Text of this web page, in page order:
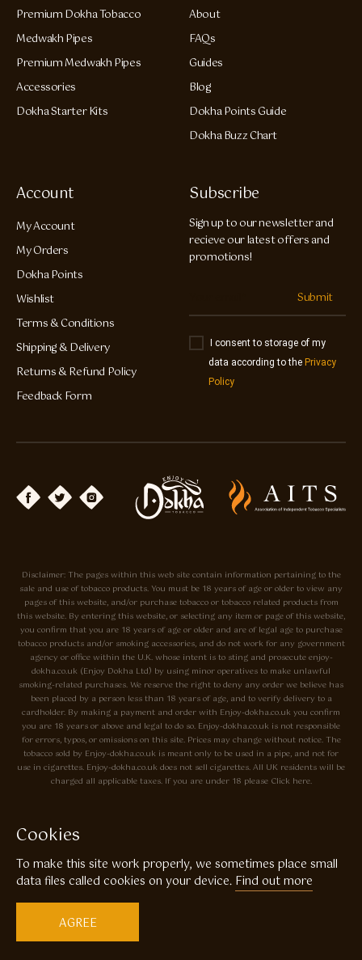
Premium Dokha Tobacco
Medwakh Pipes
Premium Medwakh Pipes
Accessories
Dokha Starter Kits
About
FAQs
Guides
Blog
Dokha Points Guide
Dokha Buzz Chart
Account
My Account
My Orders
Dokha Points
Wishlist
Terms & Conditions
Shipping & Delivery
Returns & Refund Policy
Feedback Form
Subscribe
Sign up to our newsletter and
recieve our latest offers and
promotions!
Submit
I consent to storage of my
data according to the Privacy
Policy
Disclaimer: The pages within this web site contain information pertaining to the
sale and use of tobacco products. You must be 18 years of age or older to view any
pages of this website, and/or purchase tobacco or tobacco related products from
this website. By entering this website, or selecting any item or page of this website,
you confirm that you are 18 years of age or older and are of legal age to purchase
tobacco products and/or smoking accessories, and do not work for any government
agency or office within the U.K. whose intent is to sting and prosecute enjoy-
dokha.co.uk (Enjoy Dokha Ltd) by using minor operatives to make unlawful
smoking-related purchases. We reserve the right to deny any order we believe has
been placed by a person less than 18 years of age, and to verify delivery to a
cardholder. By making a payment and order with Enjoy-dokha.co.uk you confirm
you are 18 years or above and legal to do so. Enjoy-dokha.co.uk is not responsible
for errors, typos, or omissions on this site. Prices may change without notice. The
tobacco sold by Enjoy-dokha.co.uk is meant only to be used in a pipe, and not for
use in cigarettes. Enjoy-dokha.co.uk does not sell cigarettes. All UK residents will be
charged all applicable taxes. If you are under 18 please Click here.
Independant Tobacconists It is illegal to sell tobacco products to anyone
under the age of 18! © Copyright 2026 Enjoy Dokha Ltd | Enjoy Dokha
Ltd is registered in England and Wales. Company No. 09003874 / VAT
Cookies
To make this site work properly, we sometimes place small
data files called cookies on your device. Find out more
AGREE